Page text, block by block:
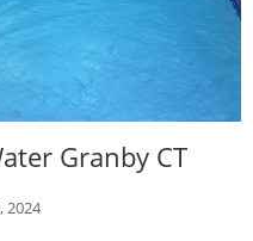
Granby CT
2024